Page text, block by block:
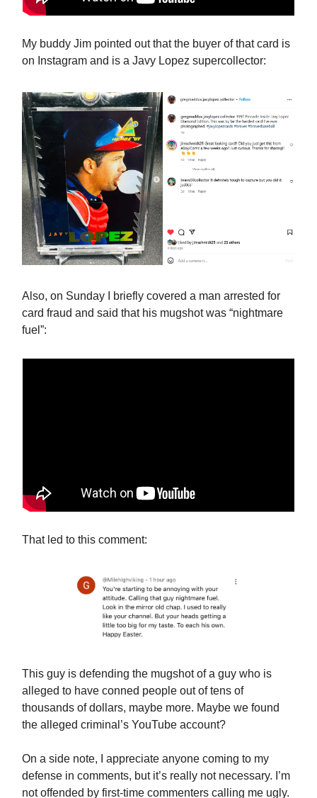
My buddy Jim pointed out that the buyer of that card is
on Instagram and is a Javy Lopez supercollector:
Also, on Sunday I briefly covered a man arrested for
card fraud and said that his mugshot was “nightmare
fuel”:
That led to this comment:
This guy is defending the mugshot of a guy who is
alleged to have conned people out of tens of
thousands of dollars, maybe more. Maybe we found
the alleged criminal’s YouTube account?
On a side note, I appreciate anyone coming to my
defense in comments, but it’s really not necessary. I’m
not offended by first-time commenters calling me ugly.